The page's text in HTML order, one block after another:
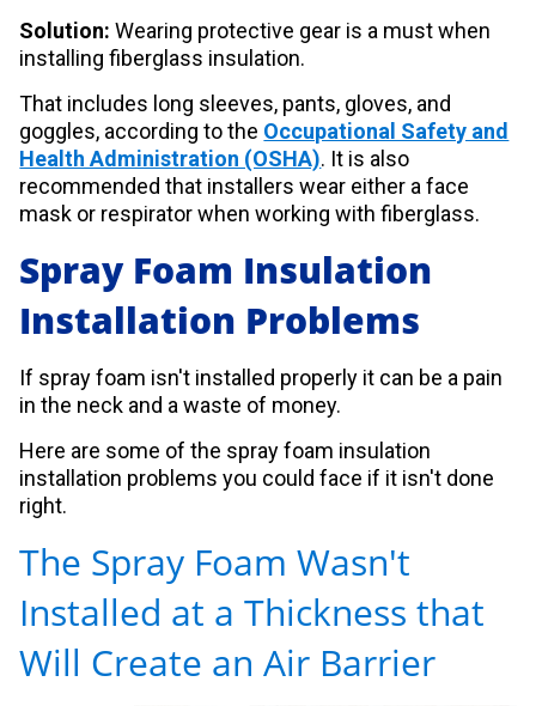
Solution:Wearing protective gear is a must when
installing fiberglass insulation.
That includes long sleeves, pants, gloves, and
goggles, according to the Occupational Safety and
Health Administration (OSHA). It is also
recommended that installers wear either a face
mask or respirator when working with fiberglass.
Spray Foam Insulation
Installation Problems
If spray foam isn't installed properly it can be a pain
in the neck and a waste of money.
Here are some of the spray foam insulation
installation problems you could face if it isn't done
right.
The Spray Foam Wasn't
Installed at a Thickness that
Will Create an Air Barrier